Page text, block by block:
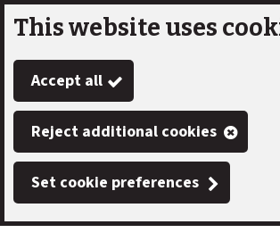
Skip
to
main
content
This website uses
Accept all
Reject additional cookies
Set cookie preferences